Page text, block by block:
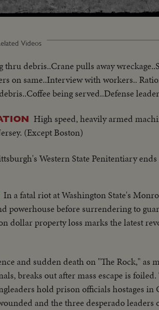
Videos
thru debris..Crane pulls away
on same..Interview with workers..
being served..Defense
High speed, heavily armed
(Except Boston)
Western State Penitentiary
In a fatal riot at Washington State's
powerhouse before surrendering to
dollar property loss marks the latest
and sudden death on "The Rock," as
breaks out after mass escape is
hold prison officials hostages in
and the three desperado leaders